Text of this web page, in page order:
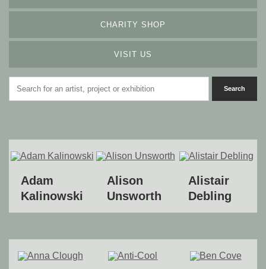
CHARITY SHOP
VISIT US
Adam
Kalinowski
Alison
Unsworth
Alistair
Debling